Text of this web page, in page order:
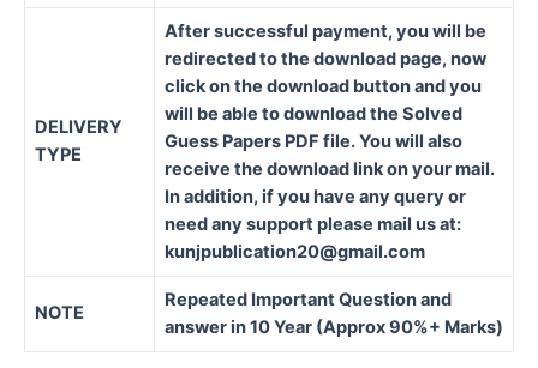
DELIVERY
TYPE
After successful payment, you will be
redirected to the download page, now
click on the download button and you
will be able to download the Solved
Guess Papers PDF file. You will also
receive the download link on your mail.
In addition, if you have any query or
need any support please mail us at:
kunjpublication20@gmail.com
NOTE
Repeated Important Question and
answer in 10 Year (Approx 90%+ Marks)